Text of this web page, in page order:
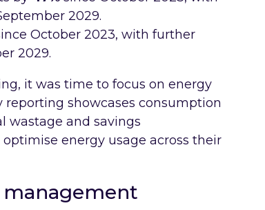
2029.
October 2023, with further
2029.
it was time to focus on energy
showcases consumption
wastage and savings
energy usage across their